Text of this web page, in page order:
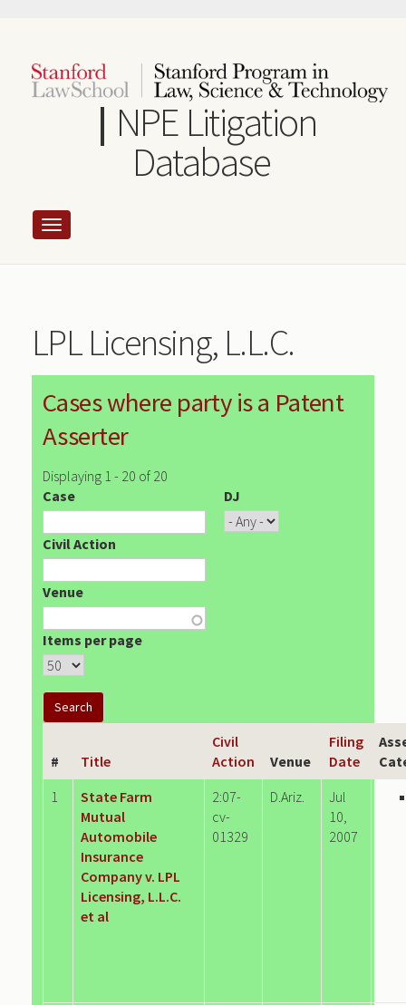
content
NPE Litigation
Database
LPL Licensing, L.L.C.
Cases where party is a Patent
Asserter
Displaying 1 - 20 of 20
Case
DJ
Civil Action
Venue
Items per page
# Title
Civil
Action
Venue
Filing
Date
1
State Farm
Mutual
Automobile
Insurance
Company v. LPL
Licensing, L.L.C.
et al
2:07-
cv-
01329
D.Ariz.
Jul
10,
2007